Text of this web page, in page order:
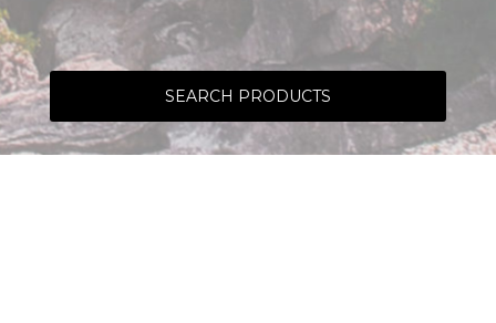
SEARCH PRODUCTS